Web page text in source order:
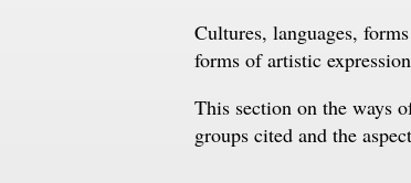
Cultures, languages,
forms of artistic
This section on the ways
groups cited and the